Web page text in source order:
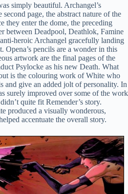
simply beautiful. Archangel’s
page, the abstract nature of the
they enter the dome, the preceding
between Deadpool, Deathlok, Famine
heroic Archangel gracefully landing
Opena’s pencils are a wonder in this
artwork are the final pages of the
Psylocke as his new Death. What
is the colouring work of White who
and give an added jolt of personality. In
surely improved over some of the work
quite fit Remender’s story.
produced a visually wonderous,
accentuate the overall story.